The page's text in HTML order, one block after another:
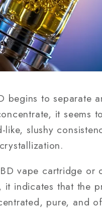
begins to separate
it seems
like, slushy
vape cartridge or
it indicates that the
pure, and